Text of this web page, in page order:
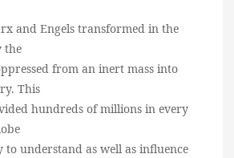
and Engels transformed in the
the
from an inert mass into
This
hundreds of millions in every
to understand as well as influence